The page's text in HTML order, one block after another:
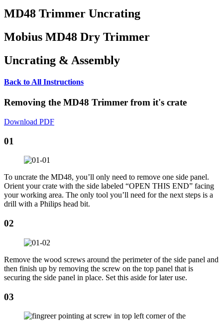
MD48 Trimmer Uncrating
Mobius MD48 Dry Trimmer
Uncrating & Assembly
Back to All Instructions
Removing the MD48 Trimmer from it's crate
Download PDF
01
To uncrate the MD48, you’ll only need to remove one side panel.
Orient your crate with the side labeled “OPEN THIS END” facing
your working area. The only tool you’ll need for the next steps is a
drill with a Philips head bit.
02
Remove the wood screws around the perimeter of the side panel and
then finish up by removing the screw on the top panel that is
securing the side panel in place. Set this aside for later use.
03